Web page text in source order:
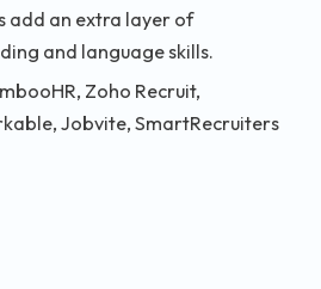
add an extra layer of
and language skills.
Zoho Recruit,
Jobvite, SmartRecruiters